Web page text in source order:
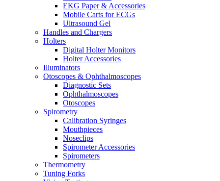
EKG Paper & Accessories
Mobile Carts for ECGs
Ultrasound Gel
Handles and Chargers
Holters
Digital Holter Monitors
Holter Accessories
Illuminators
Otoscopes & Ophthalmoscopes
Diagnostic Sets
Ophthalmoscopes
Otoscopes
Spirometry
Calibration Syringes
Mouthpieces
Noseclips
Spirometer Accessories
Spirometers
Thermometry
Tuning Forks